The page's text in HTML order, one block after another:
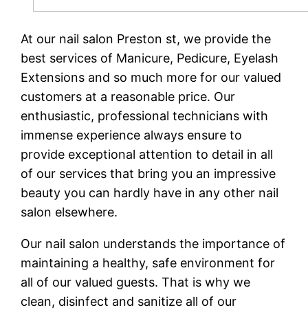
At our nail salon Preston st, we provide the
best services of Manicure, Pedicure, Eyelash
Extensions and so much more for our valued
customers at a reasonable price. Our
enthusiastic, professional technicians with
immense experience always ensure to
provide exceptional attention to detail in all
of our services that bring you an impressive
beauty you can hardly have in any other nail
salon elsewhere.
Our nail salon understands the importance of
maintaining a healthy, safe environment for
all of our valued guests. That is why we
clean, disinfect and sanitize all of our